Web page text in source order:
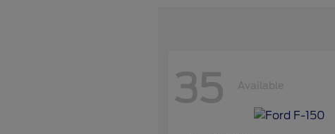
35 Available